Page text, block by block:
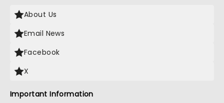
About Us
Email News
Facebook
X
Important Information